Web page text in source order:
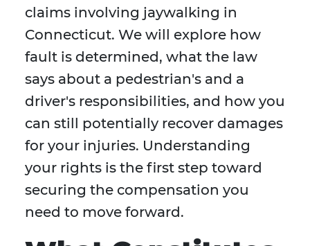
claims involving jaywalking in
Connecticut. We will explore how
fault is determined, what the law
says about a pedestrian's and a
driver's responsibilities, and how you
can still potentially recover damages
for your injuries. Understanding
your rights is the first step toward
securing the compensation you
need to move forward.